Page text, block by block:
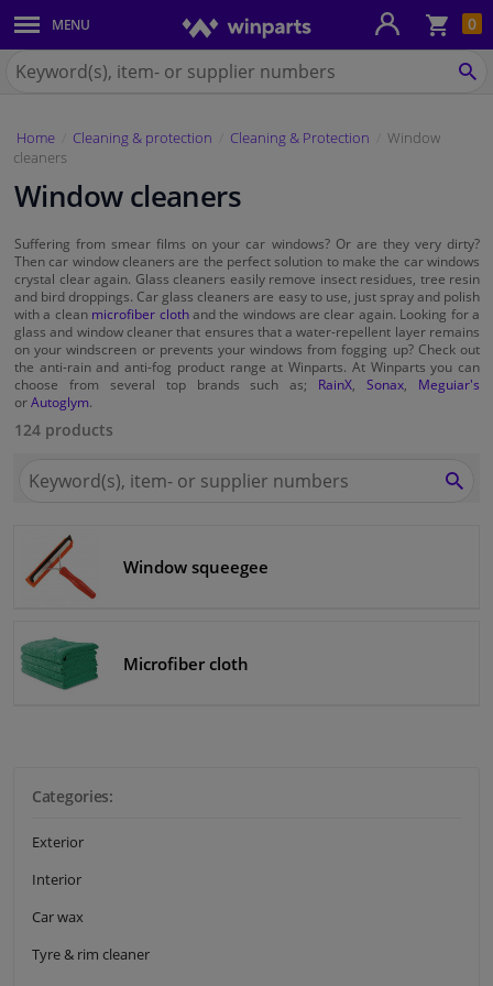
0
MENU
Body panels & mouldings
Car lights
Brake system
Exhaust system
Drivetrain & suspension
Cooling system & heating
Engine parts & accessories
Filters & fluids
Luggage & transport
Windscreens & accessories
Interior & fabrics
Cleaning & protection
for
Categories:
Exterior
Interior
Car wax
Tyre & rim cleaner
Home Cleaning & protection Cleaning & Protection
Window
cleaners
Window cleaners
Suffering from smear films on your car windows? Or are they very dirty?
Then car window cleaners are the perfect solution to make the car windows
crystal clear again. Glass cleaners easily remove insect residues, tree resin
and bird droppings. Car glass cleaners are easy to use, just spray and polish
with a clean microfiber clothand the windows are clear again. Looking for a
glass and window cleaner that ensures that a water-repellent layer remains
on your windscreen or prevents your windows from fogging up? Check out
the anti-rain and anti-fog product range at Winparts. At Winparts you can
choose from several top brands such as; RainX ,Sonax
Meguiar's
orAutoglym.
124 products
for
Window squeegee
Microfiber cloth